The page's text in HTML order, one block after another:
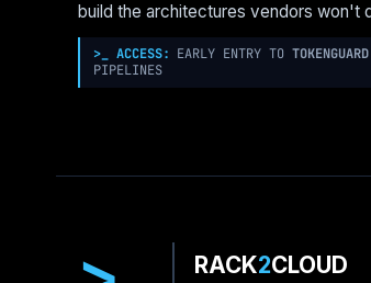
build the architectures vendors won't
>_ ACCESS: EARLY ENTRY TO TOKENGUARD
PIPELINES
RACK2CLOUD